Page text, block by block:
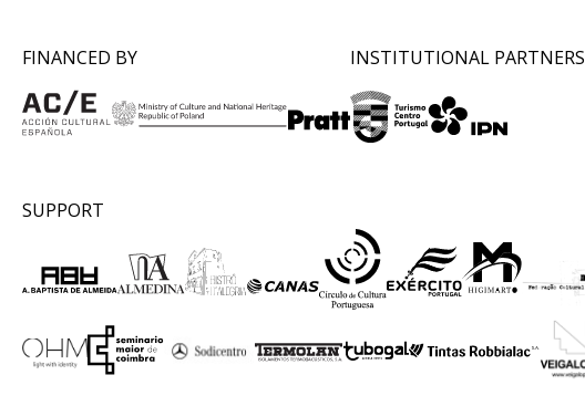
FINANCED BY INSTITUTIONAL PARTNERS
SUPPORT